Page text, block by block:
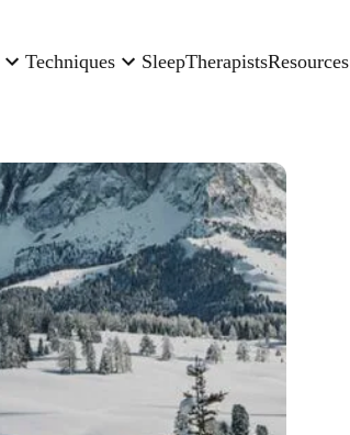
Techniques SleepTherapistsResources